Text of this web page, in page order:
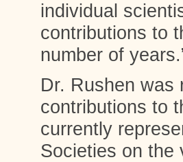
individual
contributions to
number of
Dr. Rushen was
contributions to
currently
Societies on the